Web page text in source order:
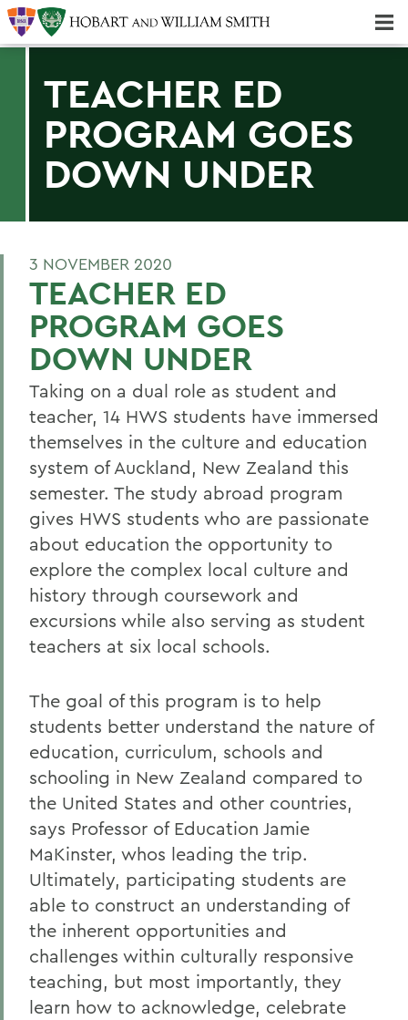
TEACHER ED
PROGRAM GOES
DOWN UNDER
3 NOVEMBER 2020
TEACHER ED
PROGRAM GOES
DOWN UNDER
Taking on a dual role as student and
teacher, 14 HWS students have immersed
themselves in the culture and education
system of Auckland, New Zealand this
semester. The study abroad program
gives HWS students who are passionate
about education the opportunity to
explore the complex local culture and
history through coursework and
excursions while also serving as student
teachers at six local schools.
The goal of this program is to help
students better understand the nature of
education, curriculum, schools and
schooling in New Zealand compared to
the United States and other countries,
says Professor of Education Jamie
MaKinster, whos leading the trip.
Ultimately, participating students are
able to construct an understanding of
the inherent opportunities and
challenges within culturally responsive
teaching, but most importantly, they
learn how to acknowledge, celebrate